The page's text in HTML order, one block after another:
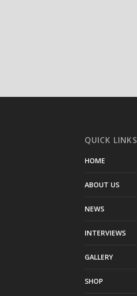
QUICK LINKS
HOME
ABOUT US
NEWS
INTERVIEWS
GALLERY
SHOP